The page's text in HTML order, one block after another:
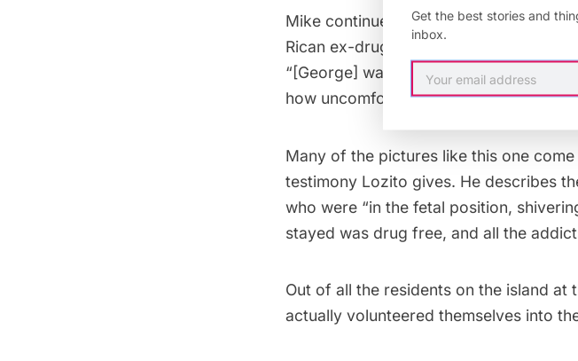
Mike continues the story of his
Rican ex-drug addict who shows him
“[George] was missing his pinky
how uncomfortable I felt shaking his
Many of the pictures like this one
testimony Lozito gives. He describes
who were “in the fetal position,
stayed was drug free, and all the
Out of all the residents on the island
actually volunteered themselves into
Get the best stories and
inbox.